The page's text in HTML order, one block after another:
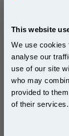
This website
We use cookies
analyse our
use of our site
who may
provided to
of their services.
HP Colour